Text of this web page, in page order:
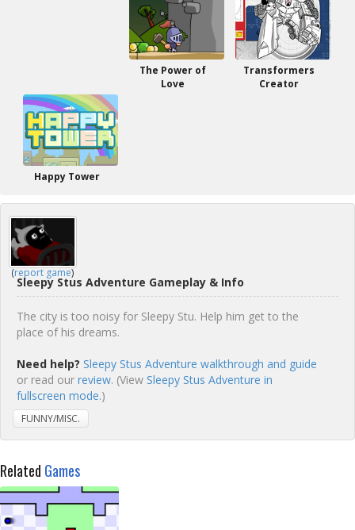
The Power of
Love
Transformers
Creator
Happy Tower
(report game)
Sleepy Stus Adventure Gameplay & Info
The city is too noisy for Sleepy Stu. Help him get to the
place of his dreams.
Need help? Sleepy Stus Adventure walkthrough and guide
or read our review. (View Sleepy Stus Adventure in
fullscreen mode.)
FUNNY/MISC.
Related Games